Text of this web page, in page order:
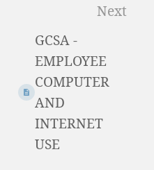
Next
GCSA -
EMPLOYEE
COMPUTER
AND
INTERNET
USE